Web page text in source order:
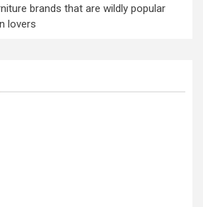
brands that are wildly popular
lovers